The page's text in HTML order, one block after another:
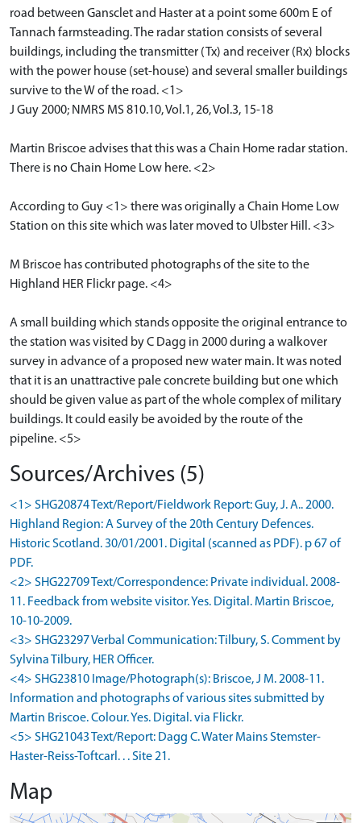
road between Gansclet and Haster at a point some 600m E of
Tannach farmsteading. The radar station consists of several
buildings, including the transmitter (Tx) and receiver (Rx) blocks
with the power house (set-house) and several smaller buildings
survive to the W of the road. <1>
J Guy 2000; NMRS MS 810.10, Vol.1, 26, Vol.3, 15-18
Martin Briscoe advises that this was a Chain Home radar station.
There is no Chain Home Low here. <2>
According to Guy <1> there was originally a Chain Home Low
Station on this site which was later moved to Ulbster Hill. <3>
M Briscoe has contributed photographs of the site to the
Highland HER Flickr page. <4>
A small building which stands opposite the original entrance to
the station was visited by C Dagg in 2000 during a walkover
survey in advance of a proposed new water main. It was noted
that it is an unattractive pale concrete building but one which
should be given value as part of the whole complex of military
buildings. It could easily be avoided by the route of the
pipeline. <5>
Sources/Archives (5)
<1> SHG20874 Text/Report/Fieldwork Report: Guy, J. A.. 2000.
Highland Region: A Survey of the 20th Century Defences.
Historic Scotland. 30/01/2001. Digital (scanned as PDF). p 67 of
PDF.
<2> SHG22709 Text/Correspondence: Private individual. 2008-
11. Feedback from website visitor. Yes. Digital. Martin Briscoe,
10-10-2009.
<3> SHG23297 Verbal Communication: Tilbury, S. Comment by
Sylvina Tilbury, HER Officer.
<4> SHG23810 Image/Photograph(s): Briscoe, J M. 2008-11.
Information and photographs of various sites submitted by
Martin Briscoe. Colour. Yes. Digital. via Flickr.
<5> SHG21043 Text/Report: Dagg C. Water Mains Stemster-
Haster-Reiss-Toftcarl. . . Site 21.
Map